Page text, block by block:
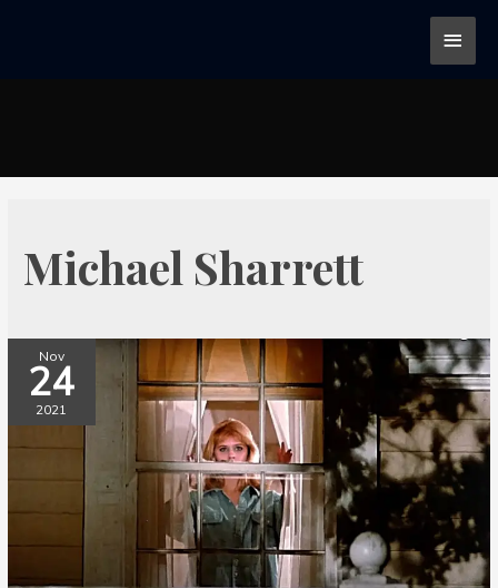
Michael Sharrett
Nov
24
2021